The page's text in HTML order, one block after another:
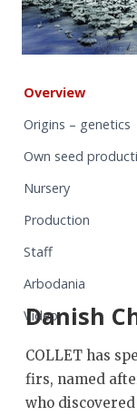
Overview
Origins – genetics
Own seed
Nursery
Production
Staff
Arbodania
Video
Danish
COLLET has
firs, named
who